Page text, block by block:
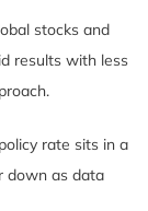
stocks and
results with less
rate sits in a
down as data